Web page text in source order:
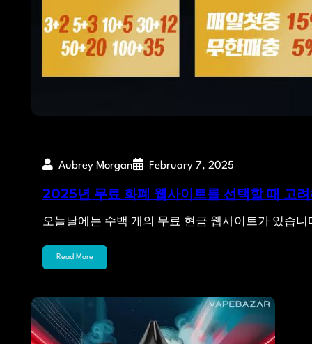
Aubrey Morgan February 7, 2025
2025년 무료 화폐 웹사이트를 선택할 때 고
오늘날에는 수백 개의 무료 현금 웹사이트가 있습
Read More